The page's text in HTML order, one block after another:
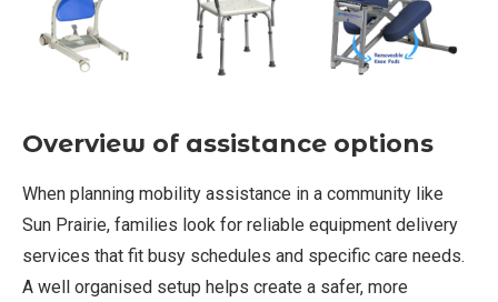
Overview of assistance options
When planning mobility assistance in a community like
Sun Prairie, families look for reliable equipment delivery
services that fit busy schedules and specific care needs.
A well organised setup helps create a safer, more